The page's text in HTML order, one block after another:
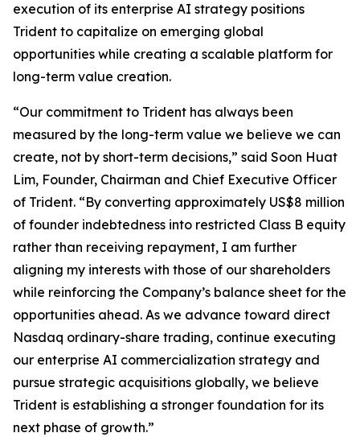
execution of its enterprise AI strategy positions
Trident to capitalize on emerging global
opportunities while creating a scalable platform for
long-term value creation.
“Our commitment to Trident has always been
measured by the long-term value we believe we can
create, not by short-term decisions,” said Soon Huat
Lim, Founder, Chairman and Chief Executive Officer
of Trident. “By converting approximately US$8 million
of founder indebtedness into restricted Class B equity
rather than receiving repayment, I am further
aligning my interests with those of our shareholders
while reinforcing the Company’s balance sheet for the
opportunities ahead. As we advance toward direct
Nasdaq ordinary-share trading, continue executing
our enterprise AI commercialization strategy and
pursue strategic acquisitions globally, we believe
Trident is establishing a stronger foundation for its
next phase of growth.”